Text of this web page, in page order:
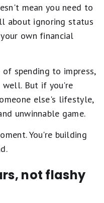
mean you need to
about ignoring status
own financial
spending to impress,
well. But if you're
else's lifestyle,
unwinnable game.
You're building
not flashy